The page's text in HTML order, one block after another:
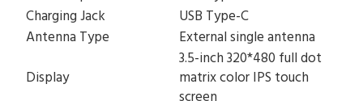
Charging Jack
USB Type-C
Antenna Type
External single antenna
Display
3.5-inch 320*480 full dot
matrix color IPS touch